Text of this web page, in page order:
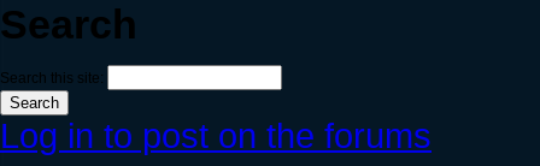
Search
Search this site:
Log in to post on the forums